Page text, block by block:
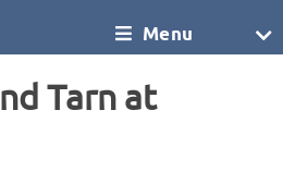
Menu
Tarn at